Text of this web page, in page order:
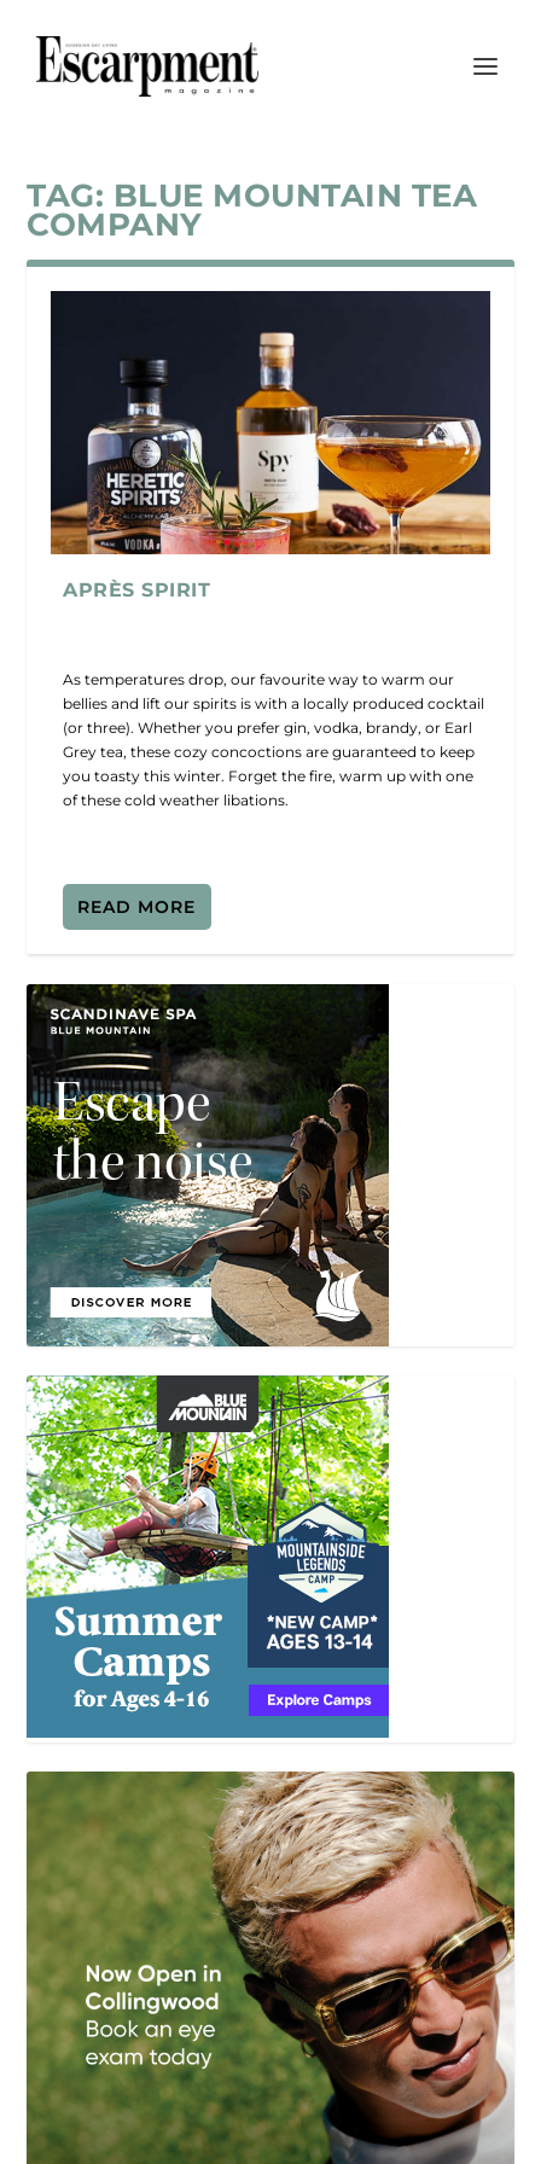
TAG: BLUE MOUNTAIN TEA
COMPANY
APRÈS SPIRIT
As temperatures drop, our favourite way to warm our
bellies and lift our spirits is with a locally produced cocktail
(or three). Whether you prefer gin, vodka, brandy, or Earl
Grey tea, these cozy concoctions are guaranteed to keep
you toasty this winter. Forget the fire, warm up with one
of these cold weather libations.
READ MORE